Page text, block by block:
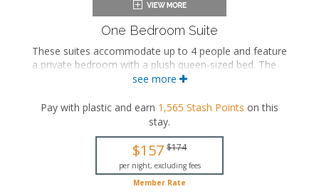
One Bedroom Suite
These suites accommodate up to 4 people and feature
a private bedroom with a plush queen-sized bed. The
separate living space includes a seating area with a full-
dining area. These suites also feature a washer and
dryer, and a private bathroom with a walk-in shower.
Queen-sized bed
Private bathroom
Bath products
see more
Pay with plastic and earn 1,565 Stash Points on this
stay.
$157 $174
per night, excluding fees
Member Rate